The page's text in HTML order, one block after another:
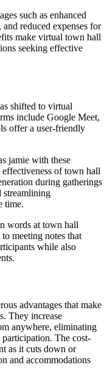
such as enhanced
reduced expenses for
make virtual town hall
seeking effective
shifted to virtual
include Google Meet,
offer a user-friendly
jamie with these
of town hall
during gatherings
streamlining
time.
words at town hall
meeting notes that
while also
advantages that make
They increase
anywhere, eliminating
participation. The cost-
as it cuts down or
and accommodations